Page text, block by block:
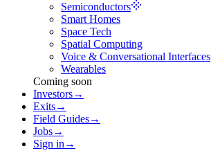
Semiconductors
Smart Homes
Space Tech
Spatial Computing
Voice & Conversational Interfaces
Wearables
Coming soon
Investors→
Exits→
Field Guides→
Jobs→
Sign in →